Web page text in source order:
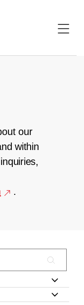
our
within
.